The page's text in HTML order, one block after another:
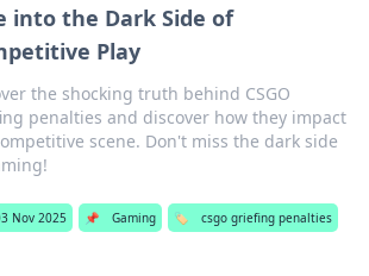
into the Dark Side of
Play
the shocking truth behind CSGO
penalties and discover how they impact
scene. Don't miss the dark side
Nov 2025 📌 Gaming 🏷️ csgo griefing penalties